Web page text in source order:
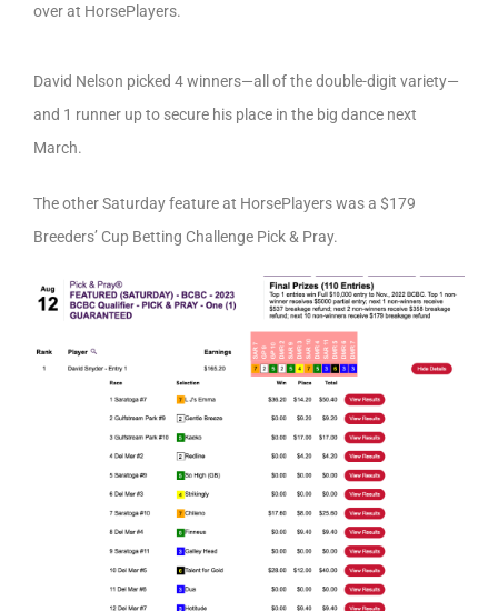
over at HorsePlayers.
David Nelson picked 4 winners—all of the double-digit variety—
and 1 runner up to secure his place in the big dance next
March.
The other Saturday feature at HorsePlayers was a $179
Breeders’ Cup Betting Challenge Pick & Pray.